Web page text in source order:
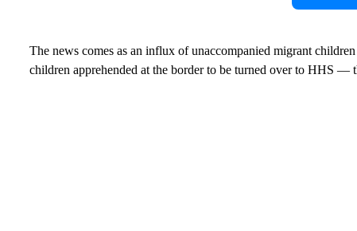
The news comes as an influx of unaccompanied migrant
children apprehended at the border to be turned over to HHS